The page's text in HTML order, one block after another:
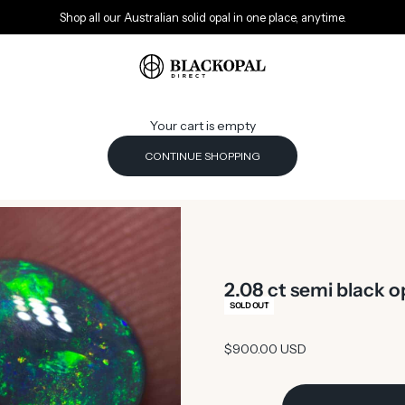
Shop all our Australian solid opal in one place, anytime.
Black Opal Direct
Your cart is empty
CONTINUE SHOPPING
2.08 ct semi black
SOLD OUT
Sale price
$900.00 USD